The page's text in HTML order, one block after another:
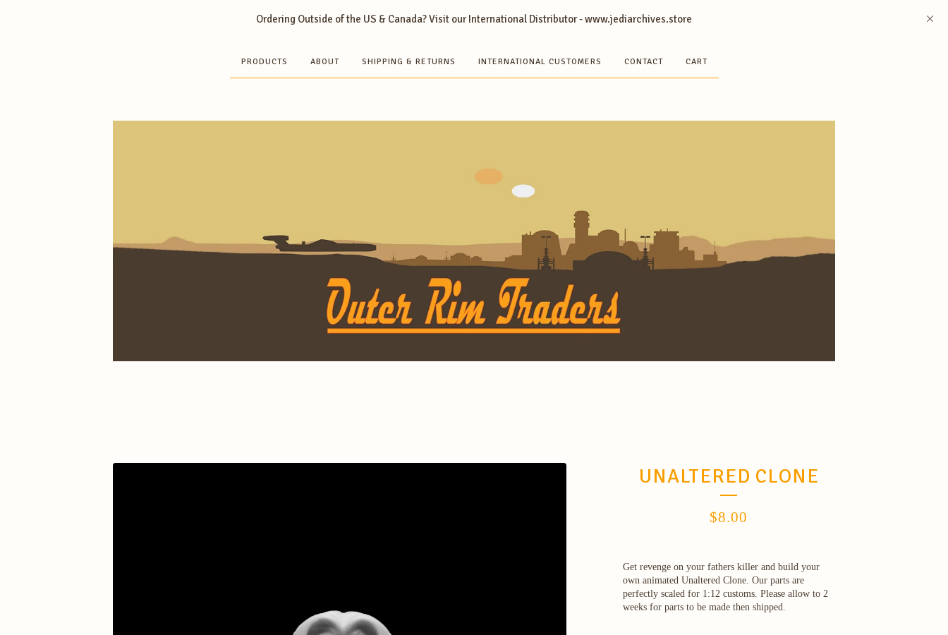
Ordering Outside of the US & Canada? Visit our International Distributor - www.jediarchives.store
PRODUCTS ABOUT SHIPPING & RETURNS INTERNATIONAL CUSTOMERS CONTACT CART
UNALTERED CLONE
$8.00
Get revenge on your fathers killer and build your
own animated Unaltered Clone. Our parts are
perfectly scaled for 1:12 customs. Please allow to 2
weeks for parts to be made then shipped.